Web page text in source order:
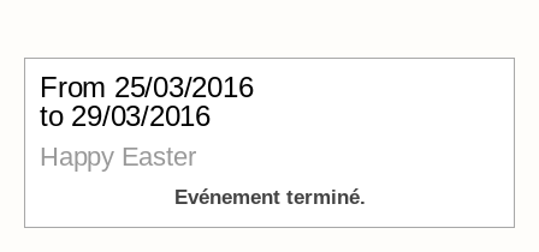
From 25/03/2016
to 29/03/2016
Happy Easter
Evénement terminé.